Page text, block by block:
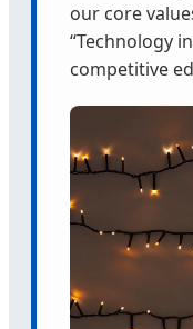
our core
“Technology
competitive